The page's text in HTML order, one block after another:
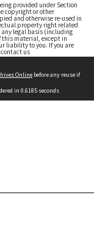
provided under Section
copyright or other
and otherwise re-used in
property right related
legal basis (including
this material, except in
liability to you. If you are
us
Online before any reuse if
in 0.6185 seconds